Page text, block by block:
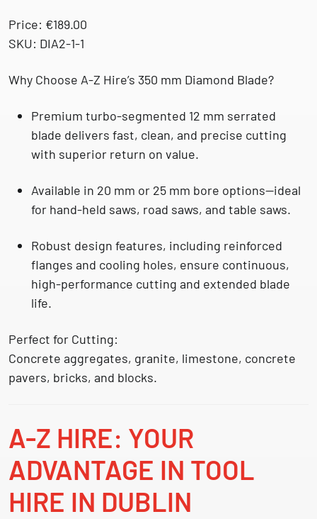
Price: €189.00
SKU: DIA2-1-1
Why Choose A-Z Hire’s 350 mm Diamond Blade?
Premium turbo-segmented 12 mm serrated
blade delivers fast, clean, and precise cutting
with superior return on value.
Available in 20 mm or 25 mm bore options—ideal
for hand-held saws, road saws, and table saws.
Robust design features, including reinforced
flanges and cooling holes, ensure continuous,
high-performance cutting and extended blade
life.
Perfect for Cutting:
Concrete aggregates, granite, limestone, concrete
pavers, bricks, and blocks.
A-Z HIRE: YOUR
ADVANTAGE IN TOOL
HIRE IN DUBLIN